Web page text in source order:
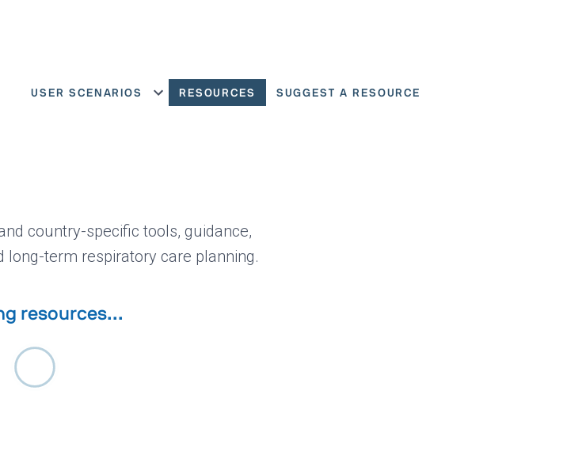
USER SCENARIOS
RESOURCES SUGGEST A RESOURCE
country-specific tools, guidance,
term respiratory care planning.
resources...